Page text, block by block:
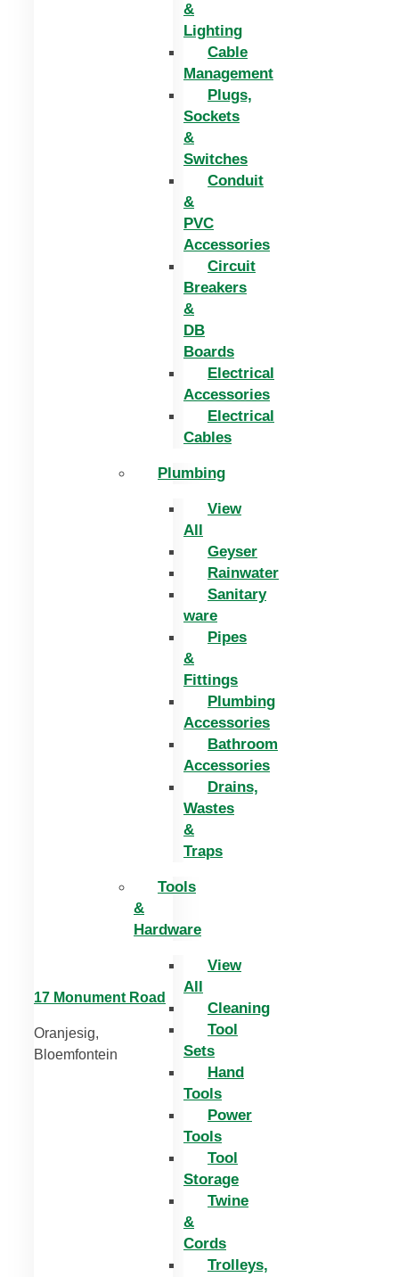
&
Lighting
Cable
Management
Plugs,
Sockets
&
Switches
Conduit
&
PVC
Accessories
Circuit
Breakers
&
DB
Boards
Electrical
Accessories
Electrical
Cables
Plumbing
View
All
Geyser
Rainwater
Sanitary
ware
Pipes
&
Fittings
Plumbing
Accessories
Bathroom
Accessories
Drains,
Wastes
&
Traps
Tools
&
Hardware
View
All
Cleaning
Tool
Sets
Hand
Tools
Power
Tools
Tool
Storage
Twine
&
Cords
Trolleys,
17 Monument Road
Oranjesig,
Bloemfontein